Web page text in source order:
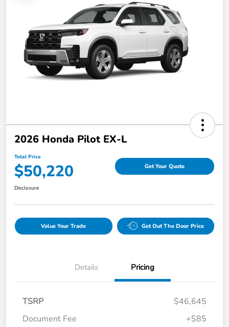
2026 Honda Pilot EX-L
Total Price
$50,220 Get Your Quote
Disclosure
Value Your Trade Get Out The Door Price
Details Pricing
TSRP
$46,645
Document Fee
+$85